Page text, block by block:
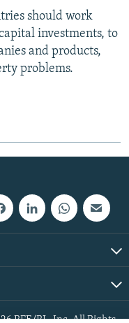
should work
investments, to
and products,
problems.
RFE/RL, Inc. All Rights